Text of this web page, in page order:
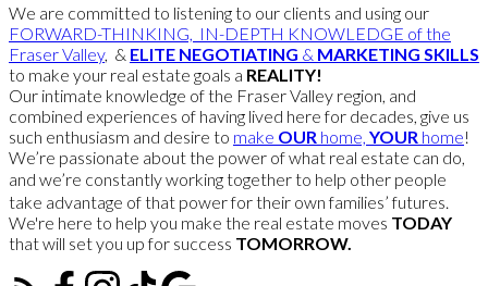
We are committed to listening to our clients and using our
FORWARD-THINKING, IN-DEPTH KNOWLEDGE of the
Fraser Valley, & ELITE NEGOTIATING & MARKETING SKILLS
to make your real estate goals a REALITY!
Our intimate knowledge of the Fraser Valley region, and
combined experiences of having lived here for decades, give us
such enthusiasm and desire to make OUR home, YOUR home!
We’re passionate about the power of what real estate can do,
and we’re constantly working together to help other people
take advantage of that power for their own families’ futures.
We're here to help you make the real estate moves TODAY
that will set you up for success TOMORROW.